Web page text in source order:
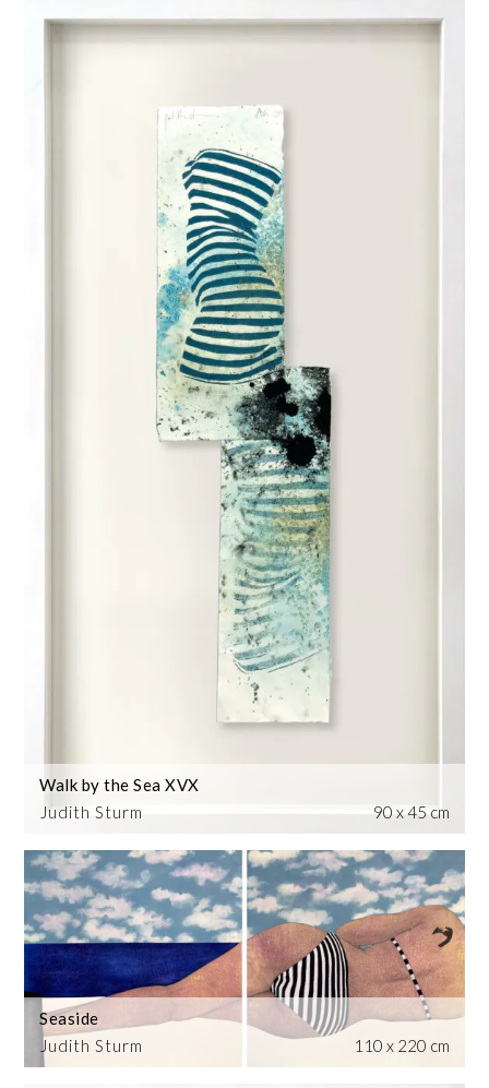
Judith Sturm
Walk by the Sea XVX
90 x 45 cm
Judith Sturm
Seaside
110 x 220 cm